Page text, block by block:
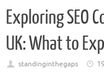
Exploring SEO
UK: What to
standinginthegaps